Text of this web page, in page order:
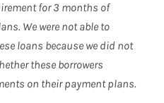
for 3 months of
We were not able to
loans because we did not
these borrowers
on their payment plans.